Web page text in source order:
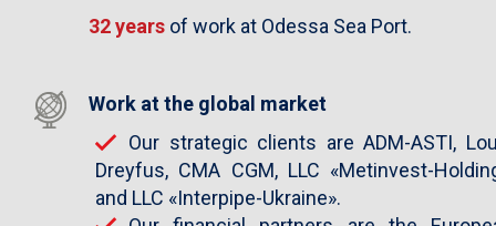
32 years of work at Odessa Sea Port.
Work at the global market
Our strategic clients are ADM-ASTI,
Dreyfus, CMA CGM, LLC «Metinvest-
and LLC «Interpipe-Ukraine».